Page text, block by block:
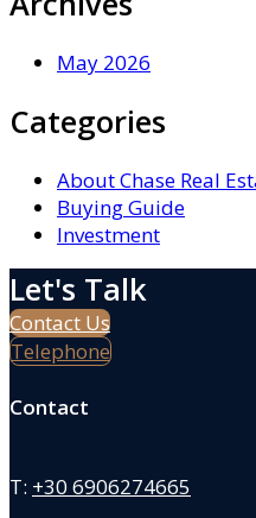
May 2026
Categories
About Chase Real
Buying Guide
Investment
Let's Talk
Contact Us
Telephone
Contact
T: +30 6906274665